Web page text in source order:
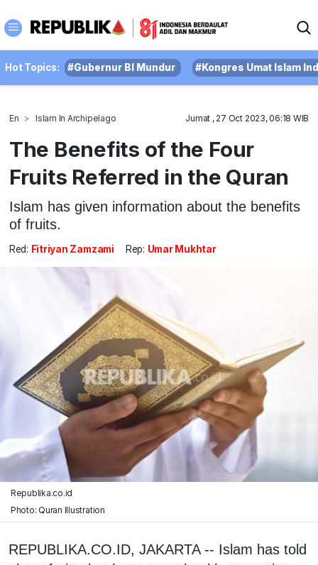
Hot Topics: #Gubernur BI Mundur #Kongres Umat Islam
En Islam In Archipelago Jumat , 27 Oct 2023, 06:18 WIB
The Benefits of the Four
Fruits Referred in the Quran
Islam has given information about the benefits
of fruits.
Red: Fitriyan Zamzami Rep: Umar Mukhtar
Republika.co.id
Photo: Quran Illustration
REPUBLIKA.CO.ID, JAKARTA -- Islam has told